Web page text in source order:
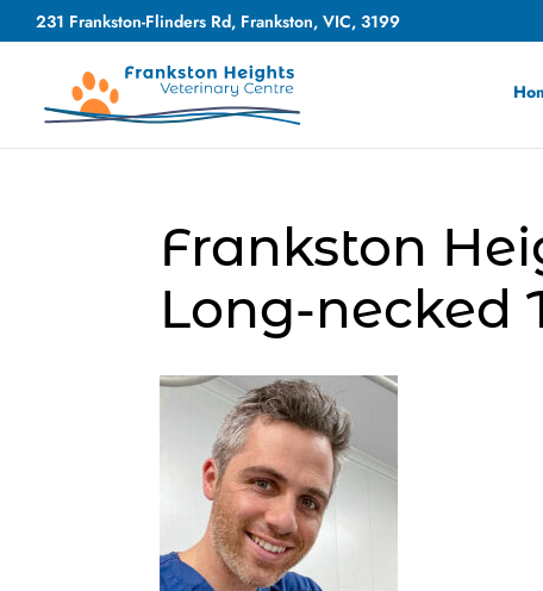
231 Frankston-Flinders Rd, Frankston, VIC, 3199
Frankston
Long-necked